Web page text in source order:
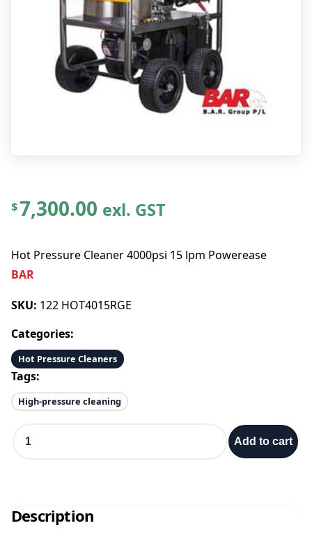
$7,300.00 exl. GST
Hot Pressure Cleaner 4000psi 15 lpm Powerease
BAR
SKU: 122 HOT4015RGE
Categories:
Hot Pressure Cleaners
Tags:
High-pressure cleaning
e
s
Add to cart
Description